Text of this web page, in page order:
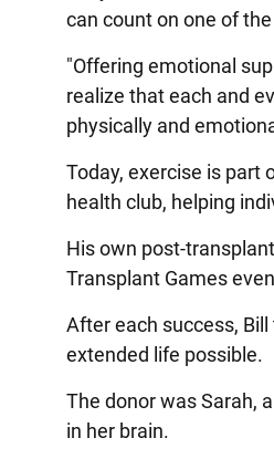
can count on one of
"Offering emotional
realize that each and
physically and
Today, exercise is part
health club, helping
His own post-
Transplant Games
After each success,
extended life possible.
The donor was Sarah,
in her brain.